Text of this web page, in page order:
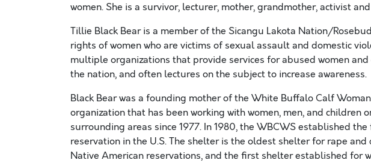
women. She is a survivor, lecturer, mother, grandmother, activist
Tillie Black Bear is a member of the Sicangu Lakota Nation/
rights of women who are victims of sexual assault and domestic
multiple organizations that provide services for abused women
the nation, and often lectures on the subject to increase awareness.
Black Bear was a founding mother of the White Buffalo Calf
organization that has been working with women, men, and children
surrounding areas since 1977. In 1980, the WBCWS established
reservation in the U.S. The shelter is the oldest shelter for rape
Native American reservations, and the first shelter established for